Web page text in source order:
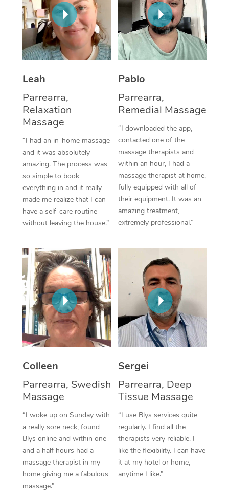
Leah
Parrearra,
Relaxation
Massage
“I had an in-home massage
and it was absolutely
amazing. The process was
so simple to book
everything in and it really
made me realize that I can
have a self-care routine
without leaving the house.”
Pablo
Parrearra,
Remedial Massage
“I downloaded the app,
contacted one of the
massage therapists and
within an hour, I had a
massage therapist at home,
fully equipped with all of
their equipment. It was an
amazing treatment,
extremely professional.”
Colleen
Parrearra, Swedish
Massage
“I woke up on Sunday with
a really sore neck, found
Blys online and within one
and a half hours had a
massage therapist in my
home giving me a fabulous
massage.”
Sergei
Parrearra, Deep
Tissue Massage
“I use Blys services quite
regularly. I find all the
therapists very reliable. I
like the flexibility. I can have
it at my hotel or home,
anytime I like.”
Thai Massage
Aromatherapy
Reflexology Massage
Traditional Chinese
Oncology Massage
Trigger Point
Therapy
Myofascial Release
Lomi Lomi Massage
In Room Hotel
Corporate Massage
NDIS Podiatry
Spray Tan Near Me
Facial Near Me
Download the Blys
Contact Us
Code of Conduct
Log in